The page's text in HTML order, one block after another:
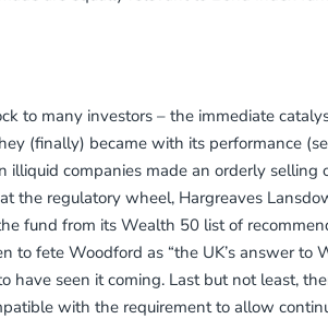
to many investors – the immediate
(finally) became with its performance
illiquid companies made an orderly
the regulatory wheel, Hargreaves
fund from its Wealth 50 list of
fete Woodford as “the UK’s answer to
seen it coming. Last but not least,
with the requirement to allow